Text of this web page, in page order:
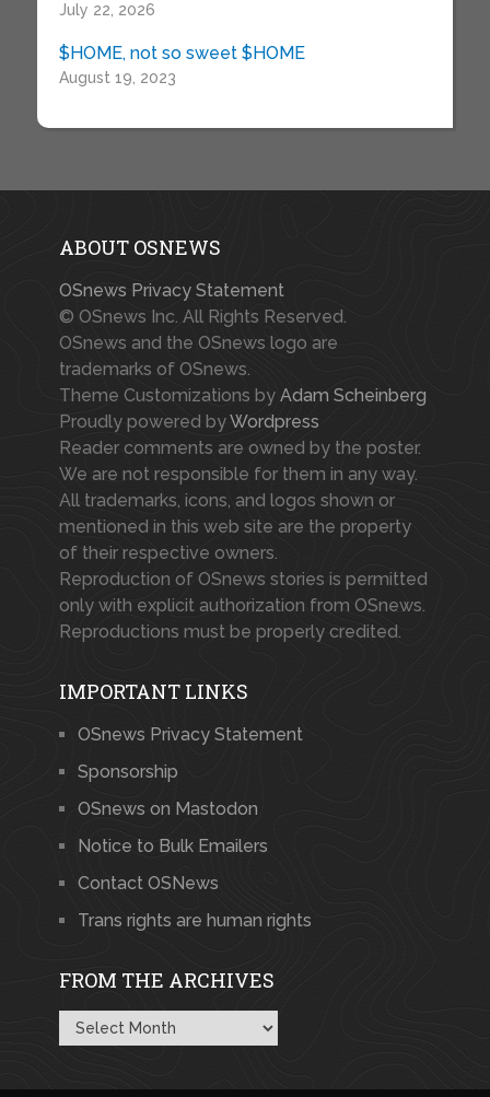
July 22, 2026
$HOME, not so sweet $HOME
August 19, 2023
ABOUT OSNEWS
OSnews Privacy Statement
© OSnews Inc. All Rights Reserved.
OSnews and the OSnews logo are
trademarks of OSnews.
Theme Customizations by Adam Scheinberg
Proudly powered byWordpress
Reader comments are owned by the poster.
We are not responsible for them in any way.
All trademarks, icons, and logos shown or
mentioned in this web site are the property
of their respective owners.
Reproduction of OSnews stories is permitted
only with explicit authorization from OSnews.
Reproductions must be properly credited.
IMPORTANT LINKS
OSnews Privacy Statement
Sponsorship
OSnews on Mastodon
Notice to Bulk Emailers
Contact OSNews
Trans rights are human rights
FROM THE ARCHIVES
From
the